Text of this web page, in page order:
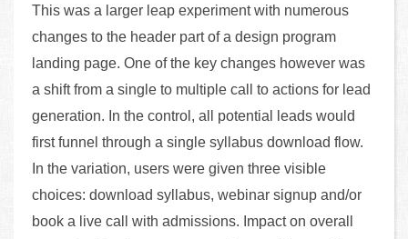
This was a larger leap experiment with numerous
changes to the header part of a design program
landing page. One of the key changes however was
a shift from a single to multiple call to actions for lead
generation. In the control, all potential leads would
first funnel through a single syllabus download flow.
In the variation, users were given three visible
choices: download syllabus, webinar signup and/or
book a live call with admissions. Impact on overall